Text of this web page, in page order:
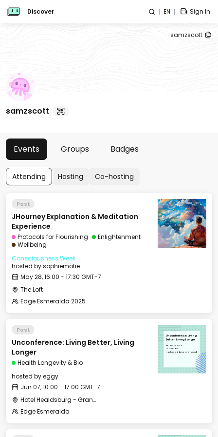
Discover EN Sign In
samzscott
samzscott
Events Groups Badges
Attending Hosting Co-hosting
Past
JHourney Explanation & Meditation
Experience
Protocols for Flourishing
Enlightenment
Wellbeing
Consciousness Week
hosted bysophiemofie
May 28, 16:00 - 17:30 GMT-7
The Loft
Edge Esmeralda 2025
Past
Unconference: Living Better, Living
Longer
Health Longevity & Bio
hosted byeggy
Jun 07, 10:00 - 17:00 GMT-7
Hotel Healdsburg - Grange Hall
Edge Esmeralda
Unconference: Living
Better, Living Longer
Fri, Jun 07, 2024
10:00 GMT-7
Hotel Healdsburg - Grange Hall